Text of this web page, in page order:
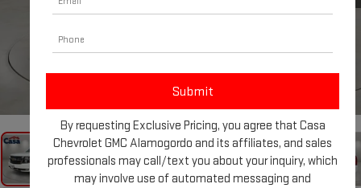
By requesting Exclusive Pricing, you agree that Casa
Chevrolet GMC Alamogordo and its affiliates, and sales
professionals may call/text you about your inquiry, which
may involve use of automated messaging and